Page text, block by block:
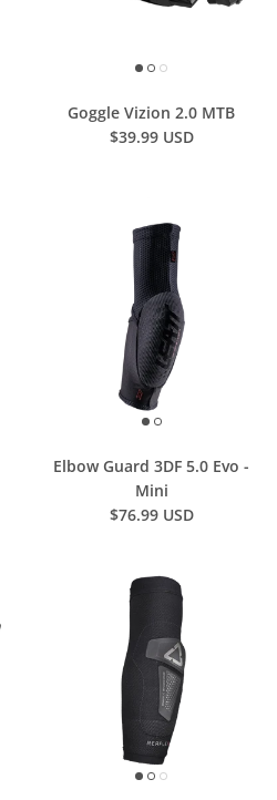
Goggle Vizion 2.0 MTB
$39.99 USD
Elbow Guard 3DF 5.0 Evo -
Mini
$76.99 USD